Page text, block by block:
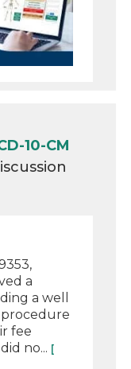
10-CM
a
a well
fee
no... [